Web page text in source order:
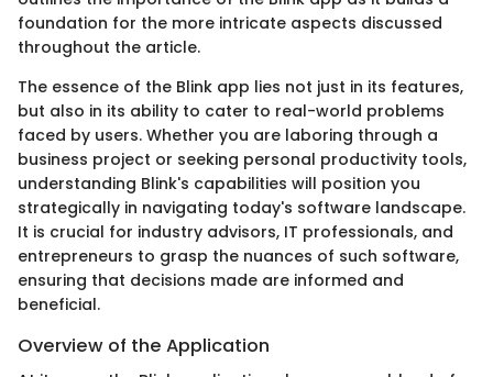
foundation for the more intricate aspects discussed
throughout the article.
The essence of the Blink app lies not just in its features,
but also in its ability to cater to real-world problems
faced by users. Whether you are laboring through a
business project or seeking personal productivity tools,
understanding Blink's capabilities will position you
strategically in navigating today's software landscape.
It is crucial for industry advisors, IT professionals, and
entrepreneurs to grasp the nuances of such software,
ensuring that decisions made are informed and
beneficial.
Overview of the Application